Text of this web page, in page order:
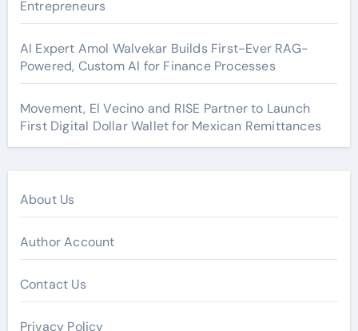
Entrepreneurs
AI Expert Amol Walvekar Builds First-Ever RAG-
Powered, Custom AI for Finance Processes
Movement, El Vecino and RISE Partner to Launch
First Digital Dollar Wallet for Mexican Remittances
About Us
Author Account
Contact Us
Privacy Policy